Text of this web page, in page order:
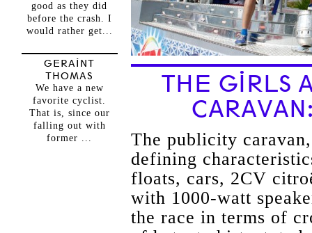
THE GIRLS
The publicity
defining
floats, cars, 2CV
with 1000-watt
the race in terms of
good as they did
before the crash. I
would rather get...
GERAINT
THOMAS
We have a new
favorite cyclist.
That is, since our
falling out with
former ...